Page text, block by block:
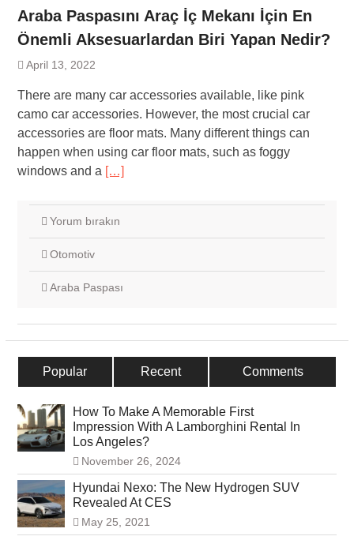
Araba Paspasını Araç İç Mekanı İçin En
Önemli Aksesuarlardan Biri Yapan Nedir?
April 13, 2022
There are many car accessories available, like pink
camo car accessories. However, the most crucial car
accessories are floor mats. Many different things can
happen when using car floor mats, such as foggy
windows and a […]
Yorum bırakın
Otomotiv
Araba Paspası
Popular Recent Comments
How To Make A Memorable First
Impression With A Lamborghini Rental In
Los Angeles?
November 26, 2024
Hyundai Nexo: The New Hydrogen SUV
Revealed At CES
May 25, 2021